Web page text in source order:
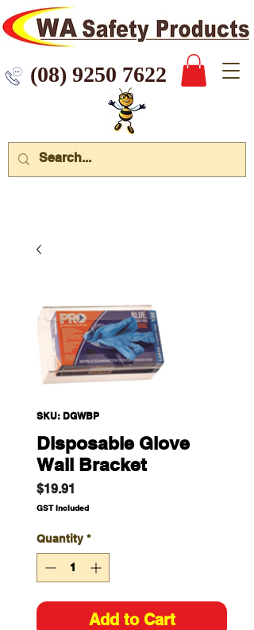
7622
SKU: DGWBP
Disposable Glove
Wall Bracket
$19.91
GST Included
Quantity *
Add to Cart